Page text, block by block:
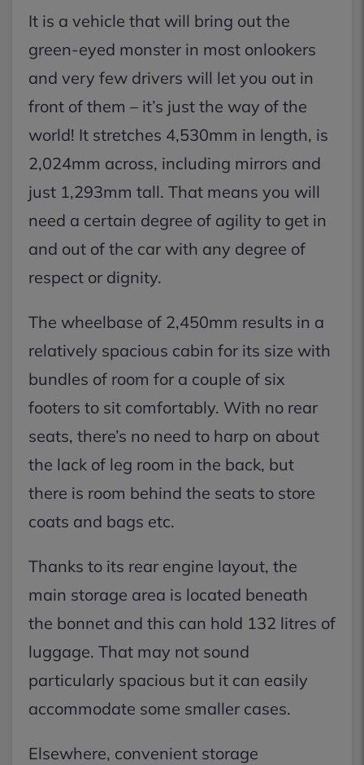
It is a vehicle that will bring out the
green-eyed monster in most onlookers
and very few drivers will let you out in
front of them – it’s just the way of the
world! It stretches 4,530mm in length, is
2,024mm across, including mirrors and
just 1,293mm tall. That means you will
need a certain degree of agility to get in
and out of the car with any degree of
respect or dignity.
The wheelbase of 2,450mm results in a
relatively spacious cabin for its size with
bundles of room for a couple of six
footers to sit comfortably. With no rear
seats, there’s no need to harp on about
the lack of leg room in the back, but
there is room behind the seats to store
coats and bags etc.
Thanks to its rear engine layout, the
main storage area is located beneath
the bonnet and this can hold 132 litres of
luggage. That may not sound
particularly spacious but it can easily
accommodate some smaller cases.
Elsewhere, convenient storage